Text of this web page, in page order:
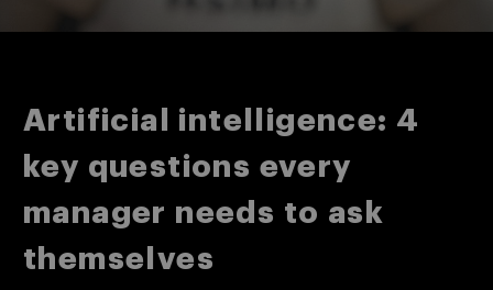
Artificial intelligence: 4
key questions every
manager needs to ask
themselves